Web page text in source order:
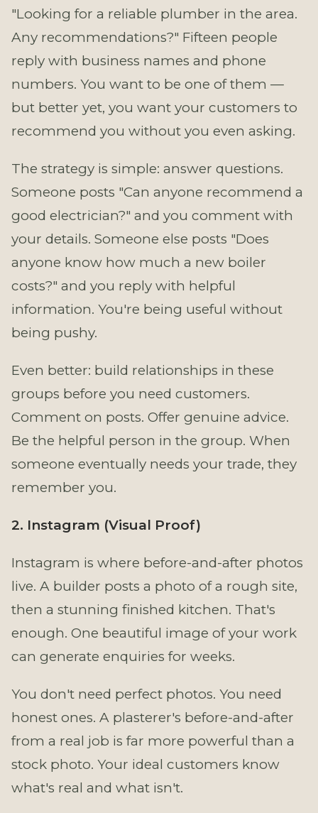
"Looking for a reliable plumber in the area.
Any recommendations?" Fifteen people
reply with business names and phone
numbers. You want to be one of them —
but better yet, you want your customers to
recommend you without you even asking.
The strategy is simple: answer questions.
Someone posts "Can anyone recommend a
good electrician?" and you comment with
your details. Someone else posts "Does
anyone know how much a new boiler
costs?" and you reply with helpful
information. You're being useful without
being pushy.
Even better: build relationships in these
groups before you need customers.
Comment on posts. Offer genuine advice.
Be the helpful person in the group. When
someone eventually needs your trade, they
remember you.
2. Instagram (Visual Proof)
Instagram is where before-and-after photos
live. A builder posts a photo of a rough site,
then a stunning finished kitchen. That's
enough. One beautiful image of your work
can generate enquiries for weeks.
You don't need perfect photos. You need
honest ones. A plasterer's before-and-after
from a real job is far more powerful than a
stock photo. Your ideal customers know
what's real and what isn't.